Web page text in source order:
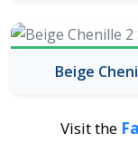
Beige
Visit the